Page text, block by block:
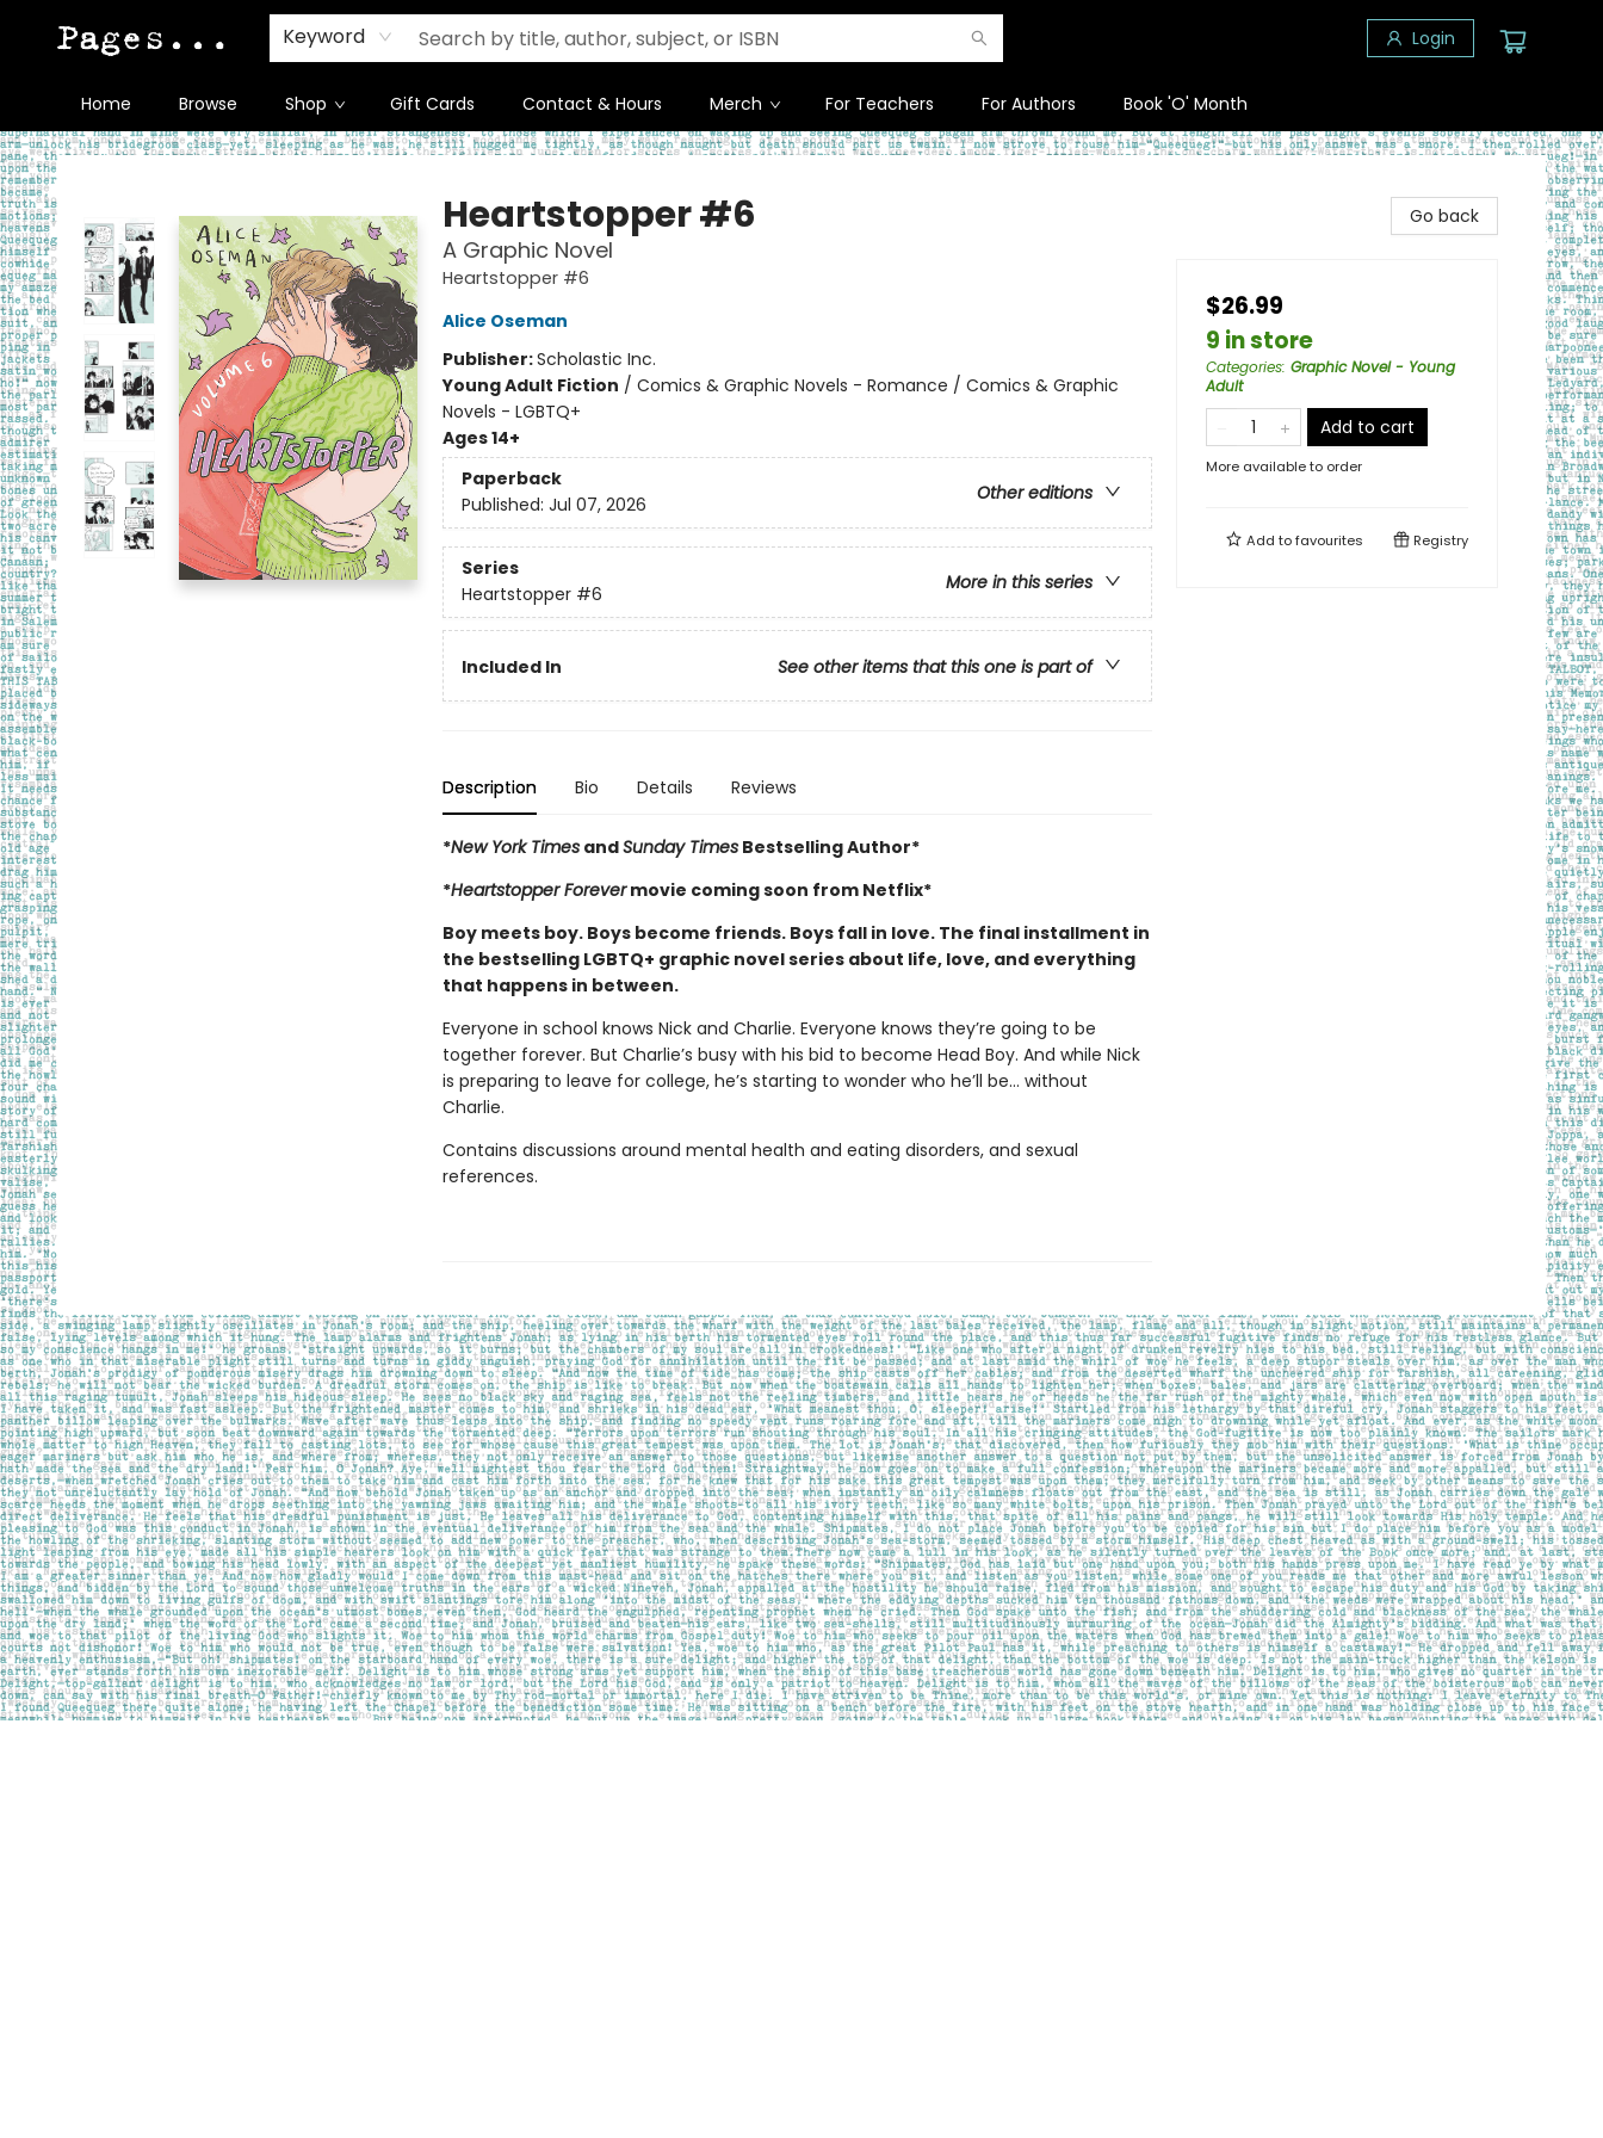
Keyword Login
Home Browse Shop Gift Cards Contact & Hours Merch For Teachers For Authors Book 'O' Month
Pages on Kensington
Heartstopper #6
A Graphic Novel
Heartstopper #6
Alice Oseman
Publisher:Scholastic Inc.
Young Adult Fiction / Comics & Graphic Novels - Romance / Comics & Graphic
Novels - LGBTQ+
Ages 14+
Paperback
Other editions
Published: Jul 07, 2026
Series
More in this series
Heartstopper #6
Included In See other items that this one is part of
Description Bio Details Reviews
*New York TimesandSunday TimesBestselling Author*
*Heartstopper Forevermovie coming soon from Netflix*
Boy meets boy. Boys become friends. Boys fall in love. The final installment in
the bestselling LGBTQ+ graphic novel series about life, love, and everything
that happens in between.
Everyone in school knows Nick and Charlie. Everyone knows they’re going to be
together forever. But Charlie’s busy with his bid to become Head Boy. And while Nick
is preparing to leave for college, he’s starting to wonder who he’ll be… without
Charlie.
Contains discussions around mental health and eating disorders, and sexual
references.
Go back
$26.99
9 in store
Categories: Graphic Novel - Young
Adult
Add to cart
More available to order
Add tofavourites Registry